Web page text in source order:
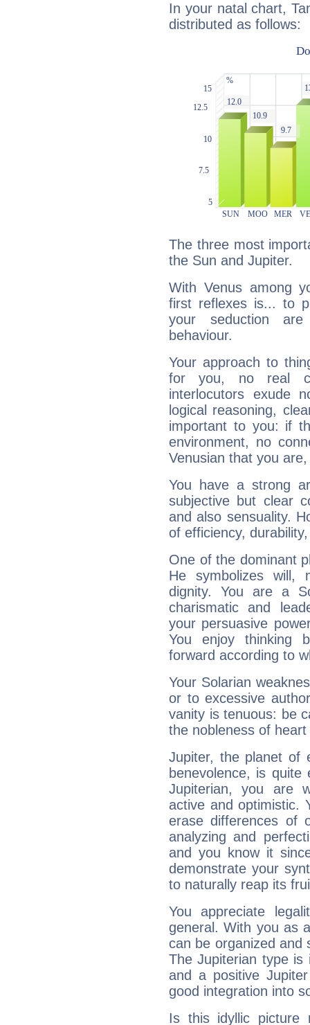
In your natal chart,
distributed as follows:
The three most
the Sun and Jupiter.
With Venus among
first reflexes is... to
your seduction
behaviour.
Your approach to
for you, no real
interlocutors exude
logical reasoning,
important to you: if
environment, no
Venusian that you
You have a strong
subjective but clear
and also sensuality.
of efficiency,
One of the dominant
He symbolizes will,
dignity. You are a
charismatic and
your persuasive
You enjoy thinking
forward according to
Your Solarian
or to excessive
vanity is tenuous: be
the nobleness of
Jupiter, the planet of
benevolence, is
Jupiterian, you are
active and optimistic.
erase differences of
analyzing and
and you know it
demonstrate your
to naturally reap its
You appreciate
general. With you as
can be organized and
The Jupiterian type is
and a positive
good integration into
Is this idyllic picture